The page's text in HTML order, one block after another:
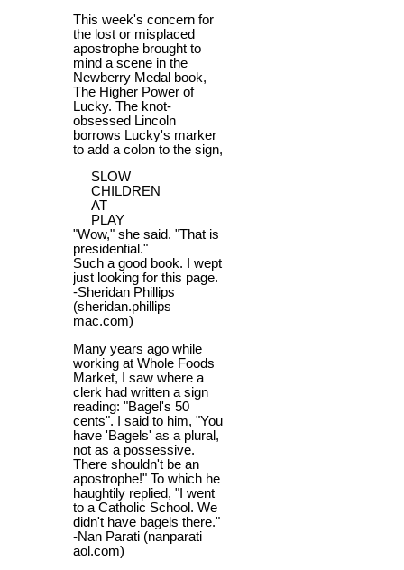
This week's concern for
the lost or misplaced
apostrophe brought to
mind a scene in the
Newberry Medal book,
The Higher Power of
Lucky. The knot-
obsessed Lincoln
borrows Lucky's marker
to add a colon to the sign,
SLOW
CHILDREN
AT
PLAY
"Wow," she said. "That is
presidential."
Such a good book. I wept
just looking for this page.
-Sheridan Phillips
(sheridan.phillips
mac.com)
Many years ago while
working at Whole Foods
Market, I saw where a
clerk had written a sign
reading: "Bagel's 50
cents". I said to him, "You
have 'Bagels' as a plural,
not as a possessive.
There shouldn't be an
apostrophe!" To which he
haughtily replied, "I went
to a Catholic School. We
didn't have bagels there."
-Nan Parati (nanparati
aol.com)